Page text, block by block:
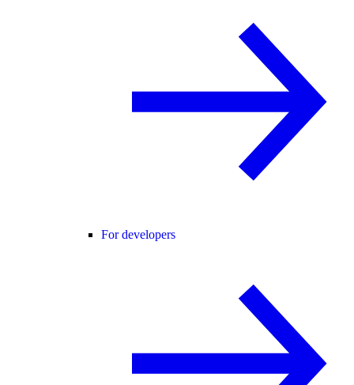
For developers